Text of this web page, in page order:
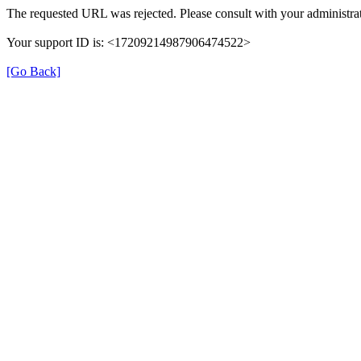
The requested URL was rejected. Please consult with your
Your support ID is: <17209214987906474522>
[Go Back]